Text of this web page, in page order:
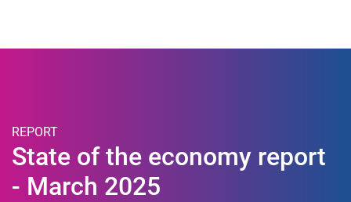
REPORT
State of the economy report
- March 2025